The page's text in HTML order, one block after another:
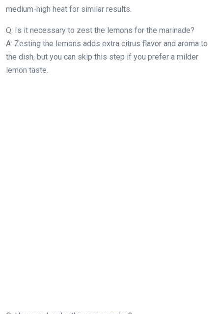
medium-high heat for similar results.
Q: Is it necessary to zest the lemons for the marinade?
A: Zesting the lemons adds extra citrus flavor and aroma to
the dish, but you can skip this step if you prefer a milder
lemon taste.